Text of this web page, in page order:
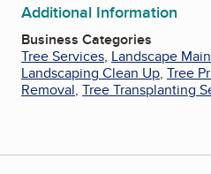
Additional Information
Business Categories
Tree Services, Landscape
Landscaping Clean Up, Tree
Removal, Tree Transplanting